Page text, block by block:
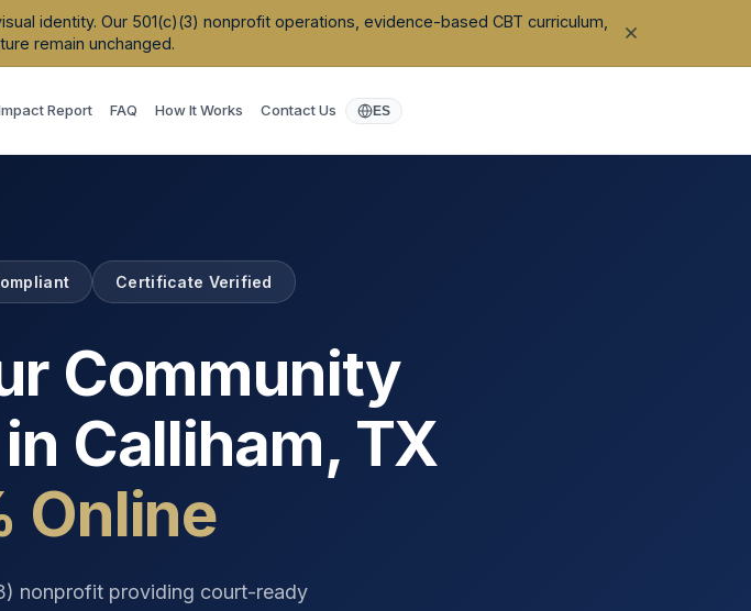
identity. Our 501(c)(3) nonprofit operations, evidence-based CBT curriculum,
remain unchanged.
Report FAQ How It Works Contact Us ES
Certificate Verified
Community
Calliham, TX
Online
nonprofit providing court-ready